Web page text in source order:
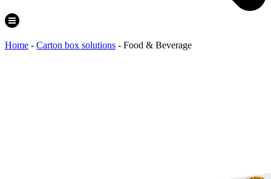
Home - Carton box solutions - Food & Beverage